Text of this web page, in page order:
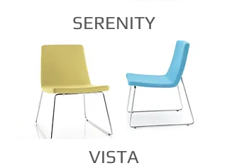
SERENITY
VISTA